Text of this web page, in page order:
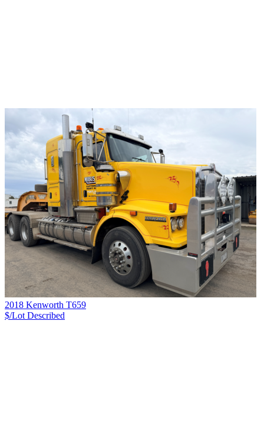
2018 Kenworth T659
$/Lot Described